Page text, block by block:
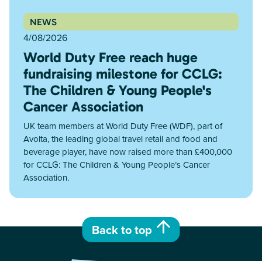
NEWS
4/08/2026
World Duty Free reach huge
fundraising milestone for CCLG:
The Children & Young People's
Cancer Association
UK team members at World Duty Free (WDF), part of
Avolta, the leading global travel retail and food and
beverage player, have now raised more than £400,000
for CCLG: The Children & Young People’s Cancer
Association.
Back to top